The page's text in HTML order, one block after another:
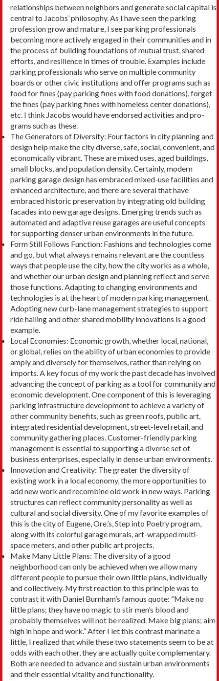
relationships between neighbors and gener­ate social capital is
central to Jacobs’ philosophy. As I have seen the parking
profession grow and mature, I see parking professionals
becoming more actively engaged in their communities and in
the process of building foundations of mutual trust, shared
efforts, and resilience in times of trouble. Examples include
parking professionals who serve on multiple com­munity
boards or other civic institutions and offer programs such as
food for fines (pay parking fines with food donations), forget
the fines (pay parking fines with homeless center donations),
etc. I think Jacobs would have endorsed activities and pro­
grams such as these.
The Generators of Diversity: Four factors in city planning and
design help make the city diverse, safe, social, convenient, and
economically vibrant. These are mixed uses, aged buildings,
small blocks, and population density. Certainly, modern
parking garage design has embraced mixed-use facilities and
enhanced architecture, and there are sever­al that have
embraced historic preservation by integrating old building
facades into new garage designs. Emerging trends such as
automated and adaptive reuse garages are useful concepts
for sup­porting denser urban environments in the future.
Form Still Follows Function: Fashions and tech­nologies come
and go, but what always remains relevant are the countless
ways that people use the city, how the city works as a whole,
and whether our urban design and planning reflect and serve
those functions. Adapting to changing environments and
technologies is at the heart of modern parking management.
Adopting new curb-lane management strategies to support
ride hailing and other shared mobility innovations is a good
example.
Local Economies: Economic growth, whether local, national,
or global, relies on the ability of urban economies to provide
amply and diversely for themselves, rather than relying on
imports. A key focus of my work the past decade has involved
advancing the concept of parking as a tool for com­munity and
economic development. One compo­nent of this is leveraging
parking infrastructure de­velopment to achieve a variety of
other community benefits, such as green roofs, public art,
integrated residential development, street-level retail, and
community gathering places. Customer-friendly parking
management is essential to supporting a diverse set of
business enterprises, especially in dense urban environments.
Innovation and Creativity: The greater the diver­sity of
existing work in a local economy, the more opportunities to
add new work and recombine old work in new ways. Parking
structures can reflect community personality as well as
cultural and social diversity. One of my favorite examples of
this is the city of Eugene, Ore.’s, Step into Poetry program,
along with its colorful garage murals, art-wrapped multi-
space meters, and other public art projects.
Make Many Little Plans: The diversity of a good
neighborhood can only be achieved when we allow many
different people to pursue their own little plans, individually
and collectively. My first reaction to this principle was to
contrast it with Daniel Burn­ham’s famous quote: “Make no
little plans; they have no magic to stir men’s blood and
probably them­selves will not be realized. Make big plans; aim
high in hope and work.” After I let this contrast marinate a
little, I realized that while these two statements seem to be at
odds with each other, they are actually quite complementary.
Both are needed to advance and sustain urban environments
and their essential vitality and functionality.